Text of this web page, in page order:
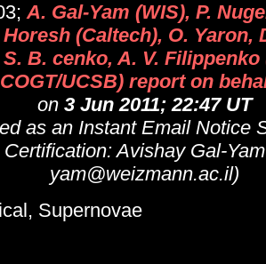
A. Gal-Yam (WIS), P.
(Caltech), O. Yaron,
B. cenko, A. V. Filippenko
UCSB) report on
on 3 Jun 2011; 22:47 UT
as an Instant Email Notice
Avishay Gal-
yam@weizmann.ac.il)
Supernovae